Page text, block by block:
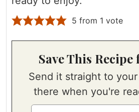
5 from 1 vote
Save This
Send it straight to your inbox so it's
there when you're